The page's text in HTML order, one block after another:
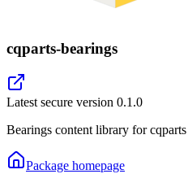
cqparts-bearings
Latest secure version 0.1.0
Bearings content library for cqparts
Package homepage